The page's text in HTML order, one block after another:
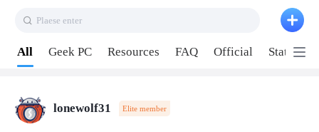
Plaese enter
All Geek PC Resources FAQ Official Station P2
lonewolf31 Elite member